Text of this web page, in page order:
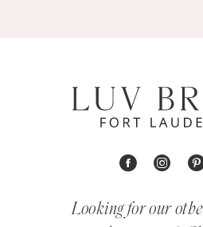
Looking for our